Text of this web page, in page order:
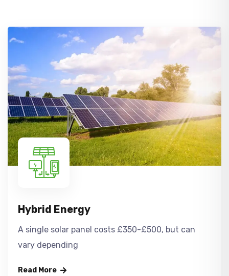
Hybrid Energy
A single solar panel costs £350-£500, but can
vary depending
Read More